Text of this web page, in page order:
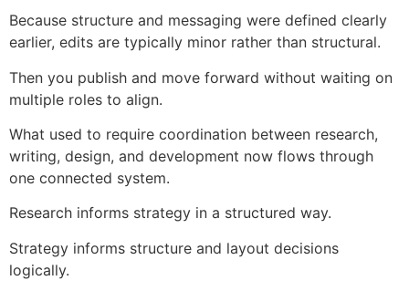
Because structure and messaging were defined clearly
earlier, edits are typically minor rather than structural.
Then you publish and move forward without waiting on
multiple roles to align.
What used to require coordination between research,
writing, design, and development now flows through
one connected system.
Research informs strategy in a structured way.
Strategy informs structure and layout decisions
logically.